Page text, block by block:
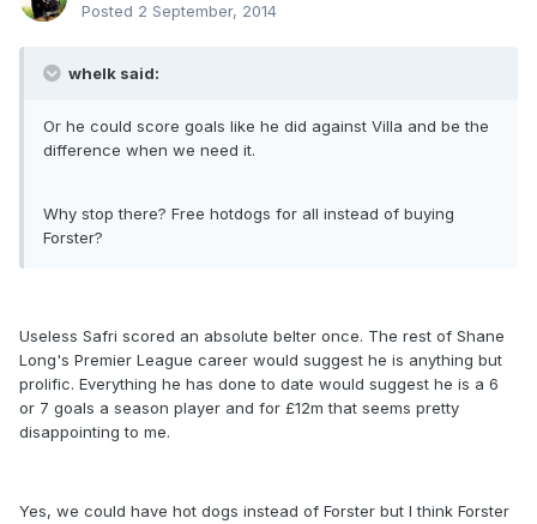
Posted 2 September, 2014
whelk said:
Or he could score goals like he did against Villa and be the
difference when we need it.
Why stop there? Free hotdogs for all instead of buying
Forster?
Useless Safri scored an absolute belter once. The rest of Shane
Long's Premier League career would suggest he is anything but
prolific. Everything he has done to date would suggest he is a 6
or 7 goals a season player and for £12m that seems pretty
disappointing to me.
Yes, we could have hot dogs instead of Forster but I think Forster